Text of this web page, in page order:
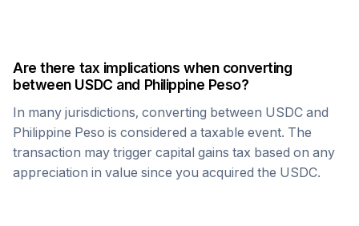
Are there tax implications when converting
between USDC and Philippine Peso?
In many jurisdictions, converting between USDC and
Philippine Peso is considered a taxable event. The
transaction may trigger capital gains tax based on any
appreciation in value since you acquired the USDC.